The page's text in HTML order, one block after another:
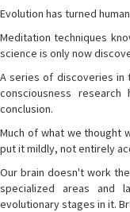
Evolution has turned
Meditation techniques
science is only now
A series of discoveries in
consciousness
conclusion.
Much of what we thought
put it mildly, not entirely
Our brain doesn't work
specialized areas and
evolutionary stages in it.